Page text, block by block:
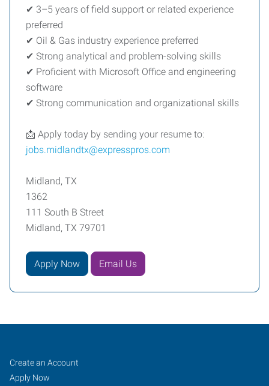
✔ 3–5 years of field support or related experience
preferred
✔ Oil & Gas industry experience preferred
✔ Strong analytical and problem-solving skills
✔ Proficient with Microsoft Office and engineering
software
✔ Strong communication and organizational skills
📩 Apply today by sending your resume to:
jobs.midlandtx@expresspros.com
Midland, TX
1362
111 South B Street
Midland, TX 79701
Apply Now Email Us
Midland,
TX
Job
Seekers
Search
Jobs
Create an Account
Apply Now